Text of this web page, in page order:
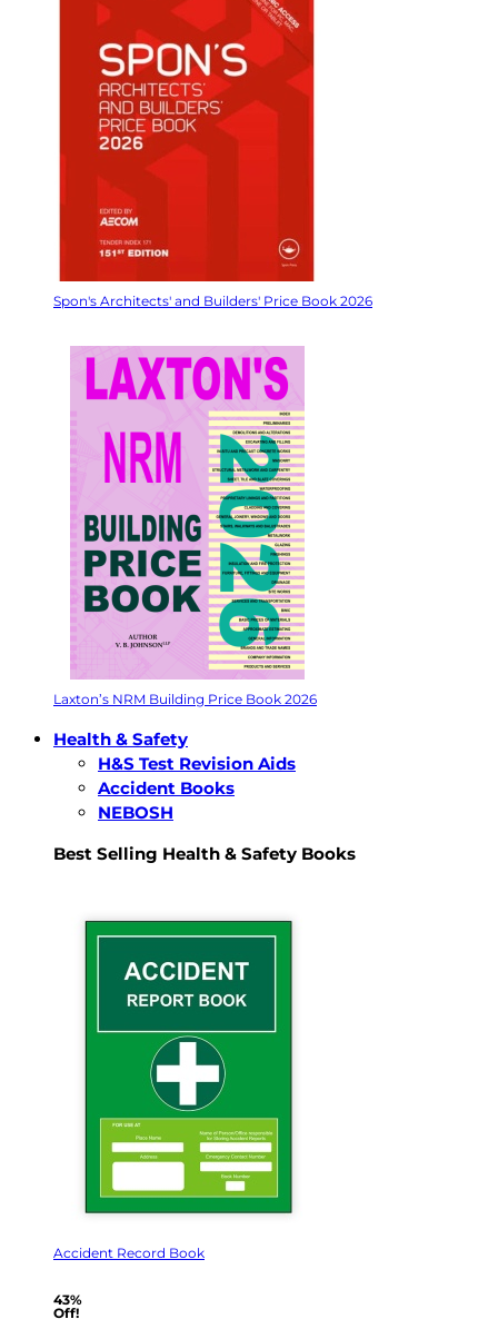
Spon's Architects' and Builders' Price Book 2026
Laxton’s NRM Building Price Book 2026
Health & Safety
H&S Test Revision Aids
Accident Books
NEBOSH
Best Selling Health & Safety Books
Accident Record Book
43%
Off!